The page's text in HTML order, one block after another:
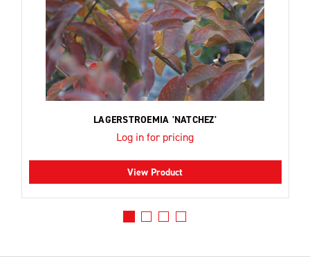
LAGERSTROEMIA 'NATCHEZ'
Log in for pricing
View Product